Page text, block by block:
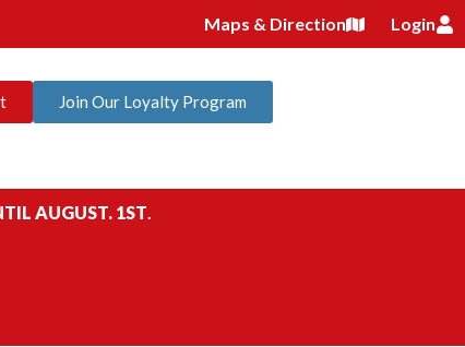
Maps & Direction Login
Join Our Loyalty Program
AUGUST. 1ST.